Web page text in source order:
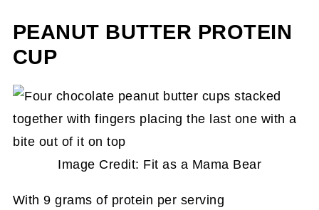
PEANUT BUTTER PROTEIN
CUP
Image Credit: Fit as a Mama Bear
With 9 grams of protein per serving